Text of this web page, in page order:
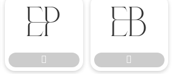



